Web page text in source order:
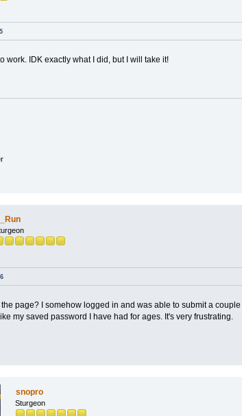
work. IDK exactly what I did, but I will take it!
page? I somehow logged in and was able to submit a
my saved password I have had for ages. It's very frustrating.
snopro
Sturgeon